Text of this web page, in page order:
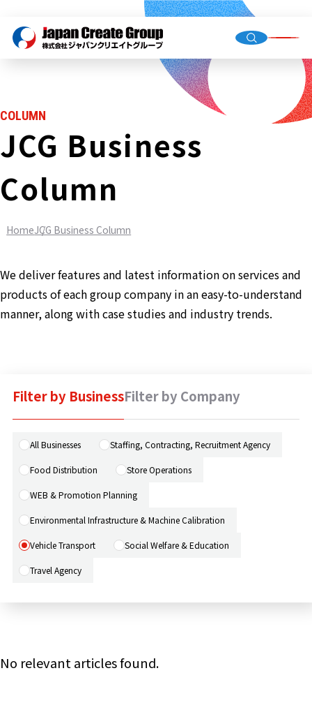
Top
Group
FC)
COLUMN
JCG Business
Column
HomeJCG Business Column
We deliver features and latest information on services and
products of each group company in an easy-to-understand
manner, along with case studies and industry trends.
Filter by BusinessFilter by Company
All Businesses Staffing, Contracting, Recruitment Agency
Food Distribution Store Operations
WEB & Promotion Planning
Environmental Infrastructure & Machine Calibration
Vehicle Transport Social Welfare & Education
Travel Agency
No relevant articles found.